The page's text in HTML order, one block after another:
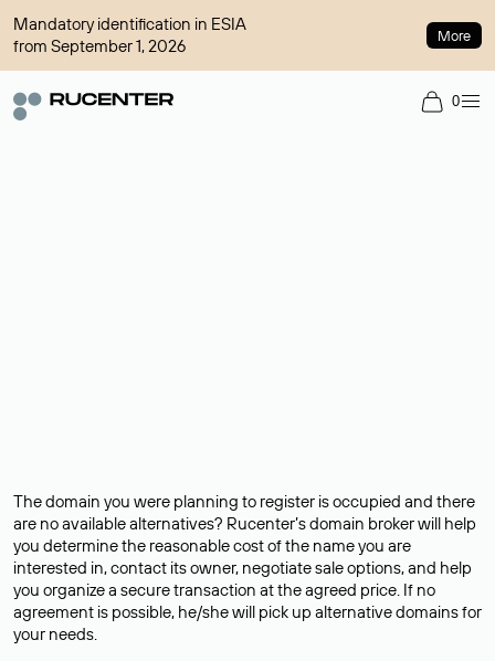
Mandatory identification in ESIA
from September 1, 2026
More
0
The domain you were planning to register is occupied and there
are no available alternatives? Rucenter’s domain broker will help
you determine the reasonable cost of the name you are
interested in, contact its owner, negotiate sale options, and help
you organize a secure transaction at the agreed price. If no
agreement is possible, he/she will pick up alternative domains for
your needs.